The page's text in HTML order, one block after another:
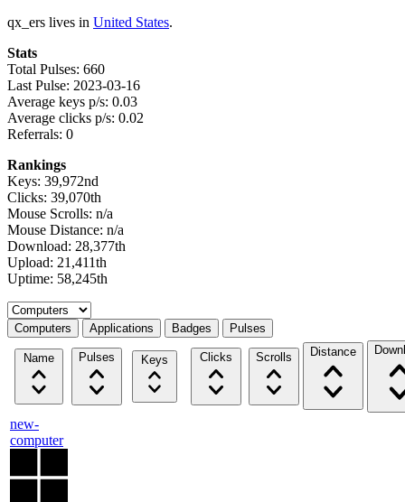
qx_ers lives in United States.
Stats
Total Pulses: 660
Last Pulse: 2023-03-16
Average keys p/s: 0.03
Average clicks p/s: 0.02
Referrals: 0
Rankings
Keys: 39,972nd
Clicks: 39,070th
Mouse Scrolls: n/a
Mouse Distance: n/a
Download: 28,377th
Upload: 21,411th
Uptime: 58,245th
Select a tab
Computers Applications Badges Pulses
Name Pulses Keys Clicks Scrolls Distance
new-
computer